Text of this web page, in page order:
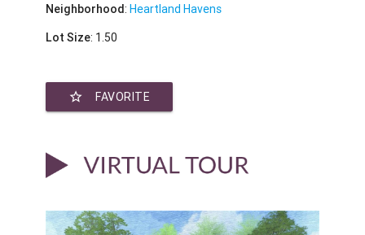
Neighborhood:Heartland Havens
Lot Size: 1.50
star_border FAVORITE